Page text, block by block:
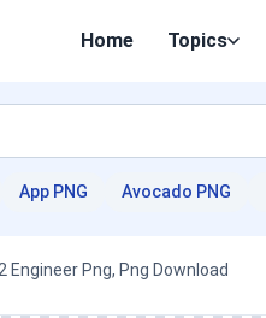
Home Topics
App PNG Avocado PNG
Png, Png Download